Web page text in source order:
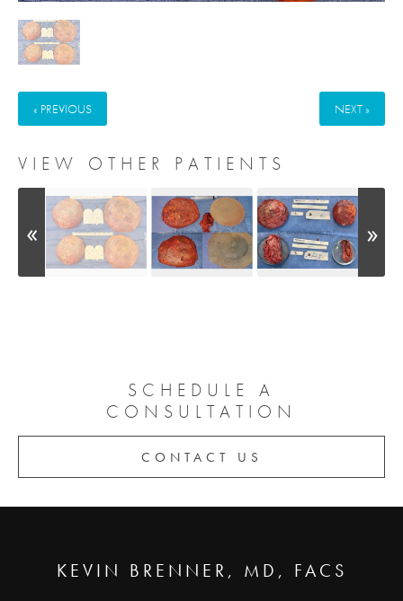
« PREVIOUS NEXT »
VIEW OTHER PATIENTS
SCHEDULE A
CONSULTATION
CONTACT US
KEVIN BRENNER, MD, FACS